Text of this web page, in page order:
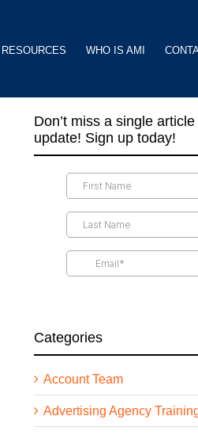
RESOURCES WHO IS AMI
Don’t miss a single
update! Sign up today!
Categories
Account Team
Advertising Agency